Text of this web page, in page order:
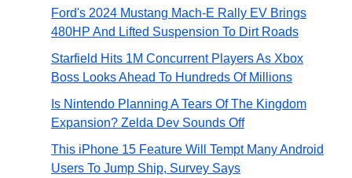
Ford's 2024 Mustang Mach-E Rally EV Brings
480HP And Lifted Suspension To Dirt Roads
Starfield Hits 1M Concurrent Players As Xbox
Boss Looks Ahead To Hundreds Of Millions
Is Nintendo Planning A Tears Of The Kingdom
Expansion? Zelda Dev Sounds Off
This iPhone 15 Feature Will Tempt Many Android
Users To Jump Ship, Survey Says